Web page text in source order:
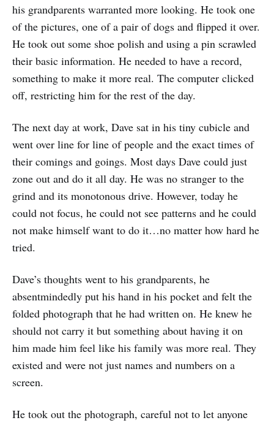
his grandparents warranted more looking. He took one
of the pictures, one of a pair of dogs and flipped it over.
He took out some shoe polish and using a pin scrawled
their basic information. He needed to have a record,
something to make it more real. The computer clicked
off, restricting him for the rest of the day.
The next day at work, Dave sat in his tiny cubicle and
went over line for line of people and the exact times of
their comings and goings. Most days Dave could just
zone out and do it all day. He was no stranger to the
grind and its monotonous drive. However, today he
could not focus, he could not see patterns and he could
not make himself want to do it…no matter how hard he
tried.
Dave’s thoughts went to his grandparents, he
absentmindedly put his hand in his pocket and felt the
folded photograph that he had written on. He knew he
should not carry it but something about having it on
him made him feel like his family was more real. They
existed and were not just names and numbers on a
screen.
He took out the photograph, careful not to let anyone